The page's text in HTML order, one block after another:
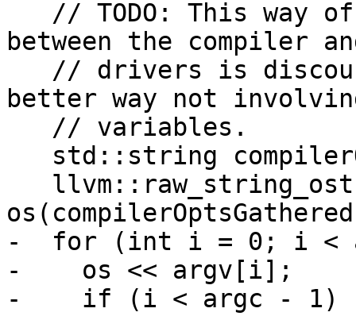
between the compiler
better way not
-  for (int i = 0; i <
-    os << argv[i];
-    if (i < argc - 1)